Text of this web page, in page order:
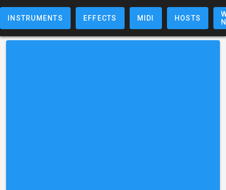
INSTRUMENTS EFFECTS MIDI HOSTS